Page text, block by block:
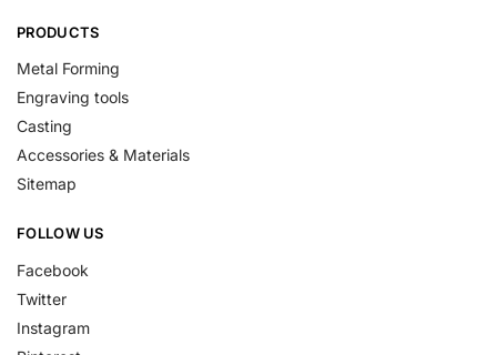
PRODUCTS
Metal Forming
Engraving tools
Casting
Accessories & Materials
Sitemap
FOLLOW US
Facebook
Twitter
Instagram